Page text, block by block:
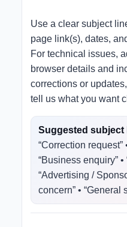
Use a clear subject
page link(s), dates,
For technical issues,
browser details and
corrections or
tell us what you want
Suggested subject
“Correction request”
“Business enquiry”
“Advertising /
concern” • “General